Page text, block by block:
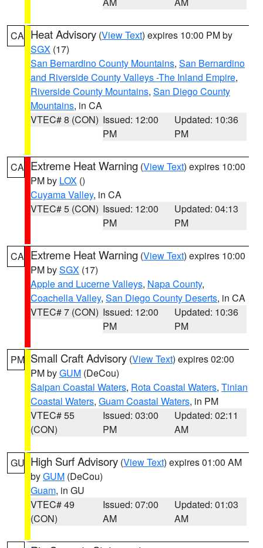
CA Heat Advisory (View Text) expires 10:00 PM by
SGX (17)
San Bernardino County Mountains, San Bernardino
and Riverside County Valleys -The Inland Empire,
Riverside County Mountains, San Diego County
Mountains, in CA
VTEC# 8 (CON) Issued: 12:00
PM
Updated: 10:36
PM
CA Extreme Heat Warning (View Text) expires 10:00
PM by LOX ()
Cuyama Valley, in CA
VTEC# 5 (CON) Issued: 12:00
PM
Updated: 04:13
PM
CA Extreme Heat Warning (View Text) expires 10:00
PM bySGX (17)
Apple and Lucerne Valleys, Napa County,
Coachella Valley, San Diego County Deserts, in CA
VTEC# 7 (CON) Issued: 12:00
PM
Updated: 10:36
PM
PM Small Craft Advisory (View Text) expires 02:00
PM byGUM (DeCou)
Saipan Coastal Waters, Rota Coastal Waters, Tinian
Coastal Waters, Guam Coastal Waters, in PM
VTEC# 55
(CON)
Issued: 03:00
PM
Updated: 02:11
AM
GU High Surf Advisory (View Text) expires 01:00 AM
byGUM (DeCou)
Guam, in GU
VTEC# 49
(CON)
Issued: 07:00
AM
Updated: 01:03
AM